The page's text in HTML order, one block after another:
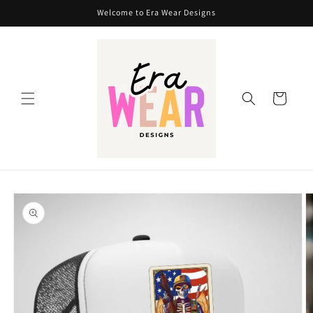
Welcome to Era Wear Designs
Cart
Skip to
product
information